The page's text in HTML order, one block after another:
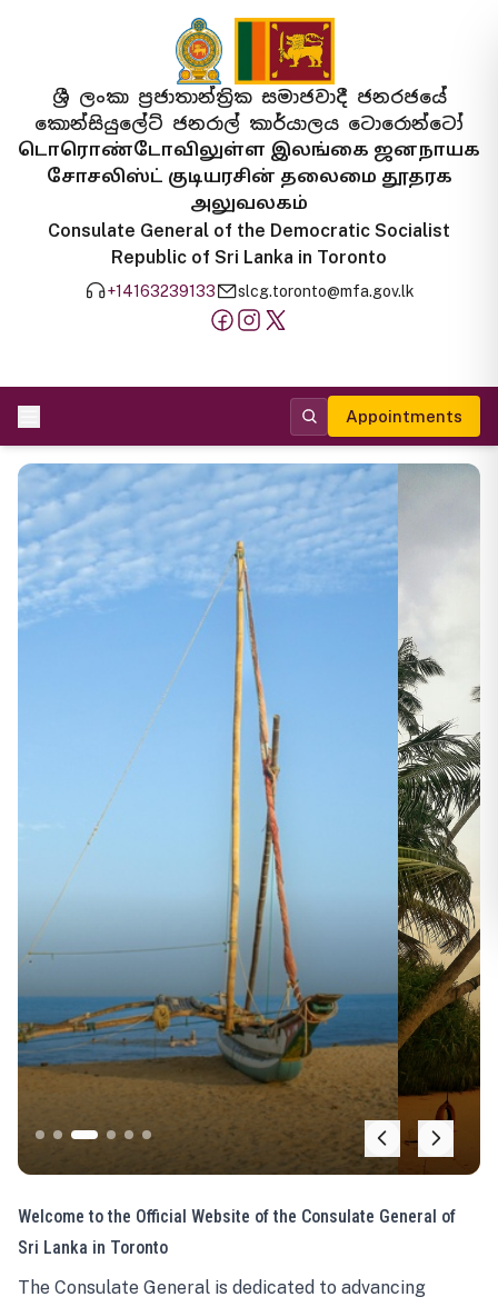
ශ්‍රී ලංකා ප්‍රජාතාන්ත්‍රික සමාජවාදී ජනරජයේ
කොන්සියුලේට් ජනරාල් කාර්යාලය ටොරොන්ටෝ
டொரொண்டோவிலுள்ள இலங்கை ஜனநாயக
சோசலிஸ்ட் குடியரசின் தலைமை தூதரக
அலுவலகம்
Consulate General of the Democratic Socialist
Republic of Sri Lanka in Toronto
+14163239133 slcg.toronto@mfa.gov.lk
Appointments
Welcome to the Official Website of the Consulate General of
Sri Lanka in Toronto
The Consulate General is dedicated to advancing